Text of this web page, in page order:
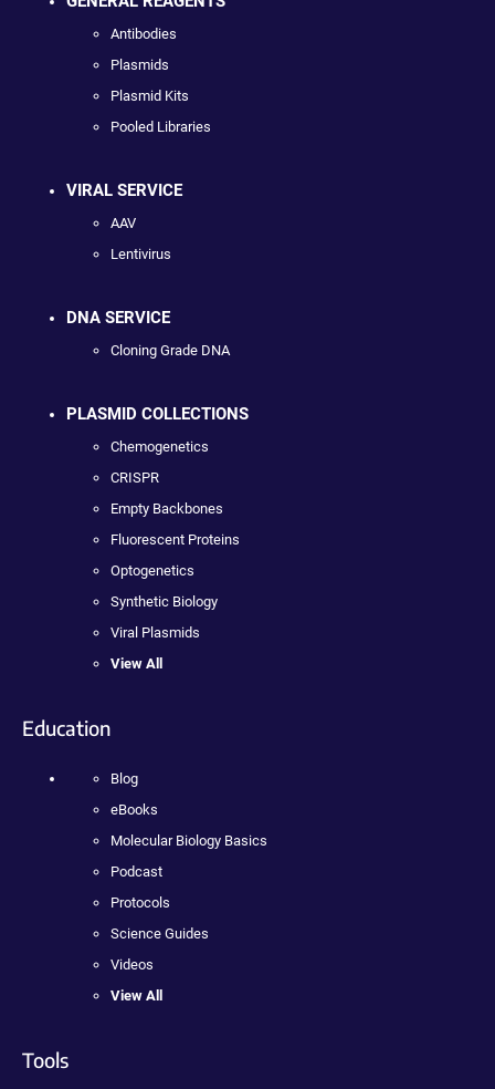
Antibodies
Plasmids
Plasmid Kits
Pooled Libraries
VIRAL SERVICE
AAV
Lentivirus
DNA SERVICE
Cloning Grade DNA
PLASMID COLLECTIONS
Chemogenetics
CRISPR
Empty Backbones
Fluorescent Proteins
Optogenetics
Synthetic Biology
Viral Plasmids
View All
Education
Blog
eBooks
Molecular Biology Basics
Podcast
Protocols
Science Guides
Videos
View All
Tools